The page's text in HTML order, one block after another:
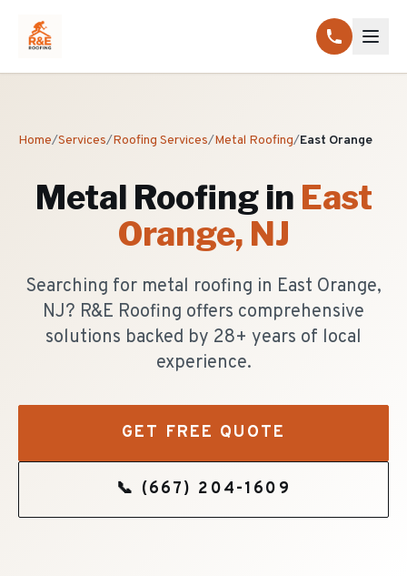
Home/Services/Roofing Services/Metal Roofing/East Orange
Metal Roofingin East
Orange, NJ
Searching for metal roofing in East Orange,
NJ? R&E Roofing offers comprehensive
solutions backed by 28+ years of local
experience.
GET FREE QUOTE
📞 (667) 204-1609